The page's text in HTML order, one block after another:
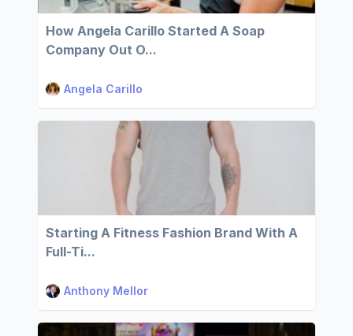
How Angela Carillo Started A Soap
Company Out O...
Angela Carillo
Starting A Fitness Fashion Brand With A
Full-Ti...
Anthony Mellor